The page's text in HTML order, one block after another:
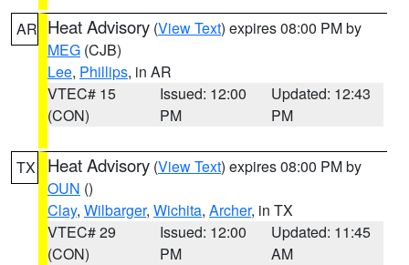
AR Heat Advisory (View Text) expires 08:00 PM by
MEG (CJB)
Lee, Phillips, in AR
VTEC# 15
(CON)
Issued: 12:00
PM
Updated: 12:43
PM
TX Heat Advisory (View Text) expires 08:00 PM by
OUN ()
Clay, Wilbarger, Wichita, Archer, in TX
VTEC# 29
(CON)
Issued: 12:00
PM
Updated: 11:45
AM